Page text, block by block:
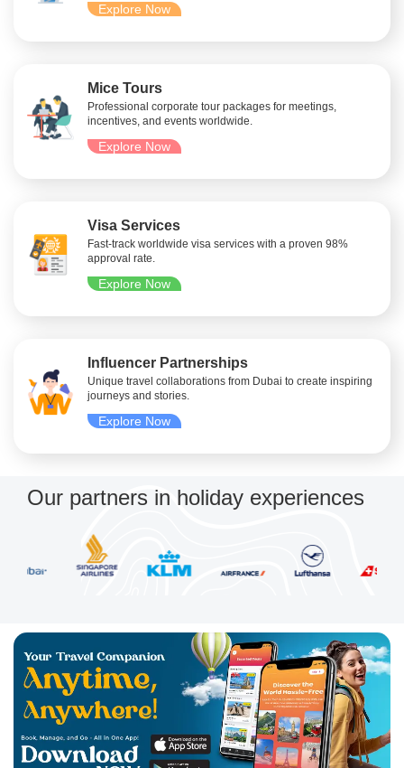
Explore Now
Mice Tours
Professional corporate tour packages for meetings,
incentives, and events worldwide.
Explore Now
Visa Services
Fast-track worldwide visa services with a proven 98%
approval rate.
Explore Now
Influencer Partnerships
Unique travel collaborations from Dubai to create inspiring
journeys and stories.
Explore Now
Our partners in holiday experiences